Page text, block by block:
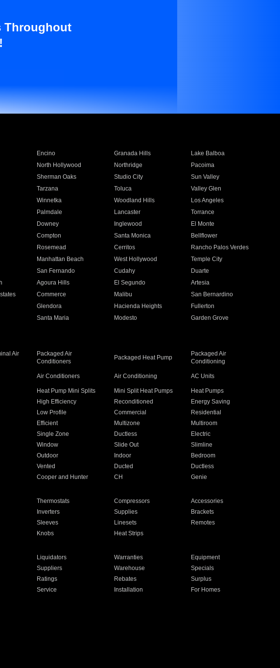
Throughout
Encino Granada Hills
Lake Balboa
North Hollywood Northridge
Pacoima
Sherman Oaks Studio City
Sun Valley
Tarzana Toluca
Valley Glen
Winnetka Woodland Hills
Los Angeles
Palmdale Lancaster
Torrance
Downey Inglewood
El Monte
Compton Santa Monica
Bellflower
Rosemead Cerritos
Rancho Palos Verdes
Manhattan Beach West Hollywood
Temple City
San Fernando Cudahy
Duarte
Agoura Hills El Segundo
Artesia
Commerce Malibu
San Bernardino
Glendora Hacienda Heights
Fullerton
Santa Maria Modesto
Garden Grove
Air
Packaged Air
Conditioners
Packaged Heat Pump
Packaged Air
Conditioning
Air Conditioners Air Conditioning AC Units
Heat Pump Mini Splits Mini Split Heat Pumps
Heat Pumps
High Efficiency Reconditioned
Energy Saving
Low Profile Commercial
Residential
Efficient Multizone
Multiroom
Single Zone Ductless
Electric
Window Slide Out
Slimline
Outdoor Indoor
Bedroom
Vented Ducted
Ductless
Cooper and Hunter CH Genie
Thermostats Compressors
Accessories
Inverters Supplies
Brackets
Sleeves Linesets
Remotes
Knobs Heat Strips
Liquidators Warranties
Equipment
Suppliers Warehouse
Specials
Ratings Rebates
Surplus
Service Installation
For Homes